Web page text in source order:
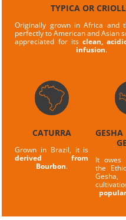
TYPICA OR
Originally grown in Africa and
perfectly to American and Asian
appreciated for its clean,
infusion.
CATURRA
Grown in Brazil, it is
derived from
Bourbon.
It owes
the
popular